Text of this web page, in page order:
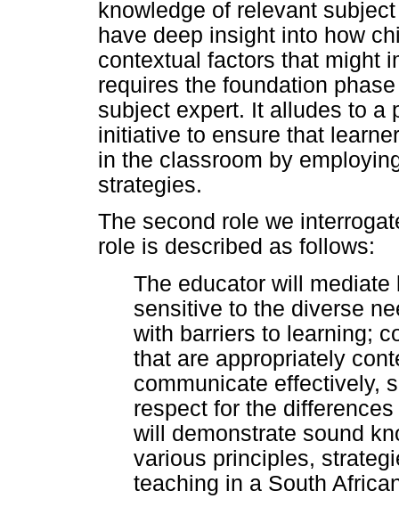
knowledge of relevant
have deep insight into how
contextual factors that might
requires the foundation
subject expert. It alludes to a
initiative to ensure that
in the classroom by
strategies.
The second role we
role is described as follows:
The educator will
sensitive to the diverse
with barriers to learning;
that are appropriately
communicate effectively,
respect for the
will demonstrate sound
various principles,
teaching in a South